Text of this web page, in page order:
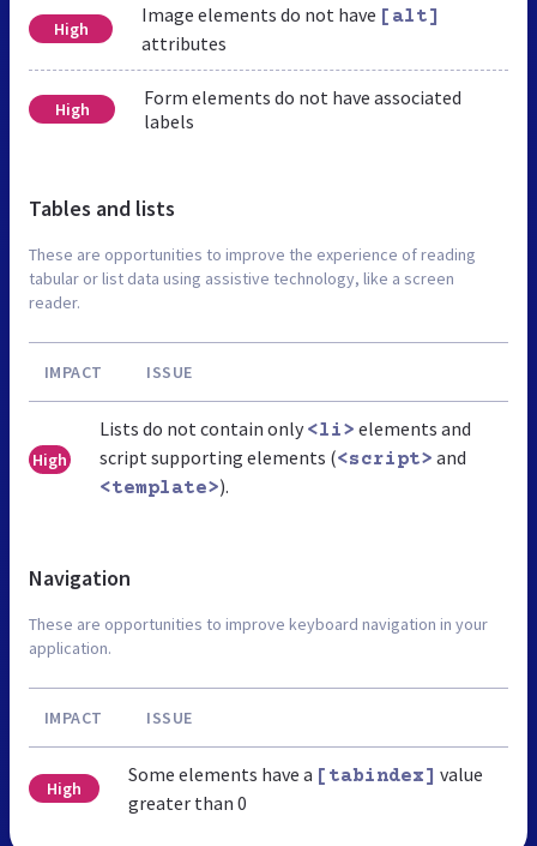
High
Image elements do not have [alt]
attributes
High
Form elements do not have associated
labels
Tables and lists
These are opportunities to improve the experience of reading
tabular or list data using assistive technology, like a screen
reader.
IMPACT ISSUE
High
Lists do not contain only <li> elements and
script supporting elements (<script> and
<template>).
Navigation
These are opportunities to improve keyboard navigation in your
application.
IMPACT ISSUE
High
Some elements have a [tabindex] value
greater than 0